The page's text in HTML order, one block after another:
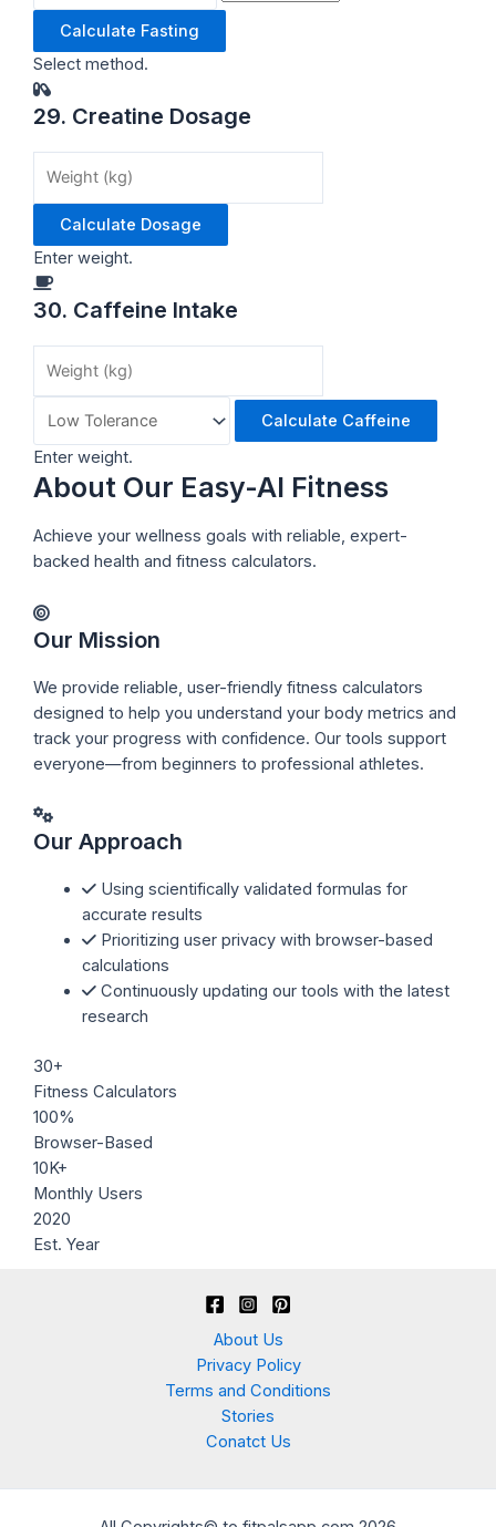
Calculate Fasting
Select method.
29. Creatine Dosage
Calculate Dosage
Enter weight.
30. Caffeine Intake
Calculate Caffeine
Enter weight.
About Our Easy-AI Fitness
Achieve your wellness goals with reliable, expert-
backed health and fitness calculators.
Our Mission
We provide reliable, user-friendly fitness calculators
designed to help you understand your body metrics and
track your progress with confidence. Our tools support
everyone—from beginners to professional athletes.
Our Approach
Using scientifically validated formulas for
accurate results
Prioritizing user privacy with browser-based
calculations
Continuously updating our tools with the latest
research
30+
Fitness Calculators
100%
Browser-Based
10K+
Monthly Users
2020
Est. Year
About Us
Privacy Policy
Terms and Conditions
Stories
Conatct Us